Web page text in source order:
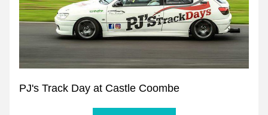
PJ's Track Day at Castle Coombe